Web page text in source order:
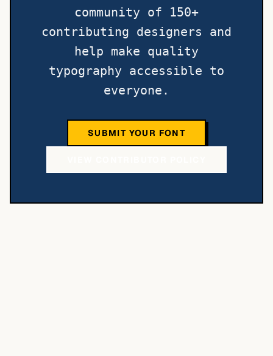
community of 150+
contributing designers and
help make quality
typography accessible to
everyone.
SUBMIT YOUR FONT